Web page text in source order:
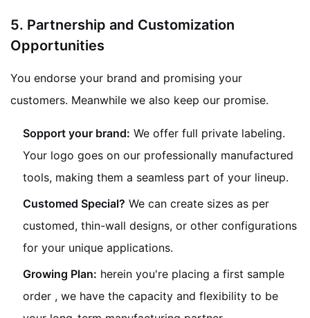
5. Partnership and Customization
Opportunities
You endorse your brand and promising your
customers. Meanwhile we also keep our promise.
Sopport your brand: We offer full private labeling.
Your logo goes on our professionally manufactured
tools, making them a seamless part of your lineup.
Customed Special? We can create sizes as per
customed, thin-wall designs, or other configurations
for your unique applications.
Growing Plan: herein you're placing a first sample
order , we have the capacity and flexibility to be